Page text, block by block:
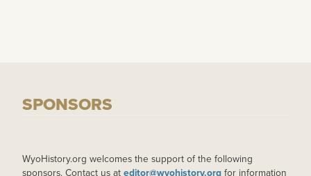
SPONSORS
WyoHistory.org welcomes the support of the following
sponsors. Contact us at editor@wyohistory.org for information